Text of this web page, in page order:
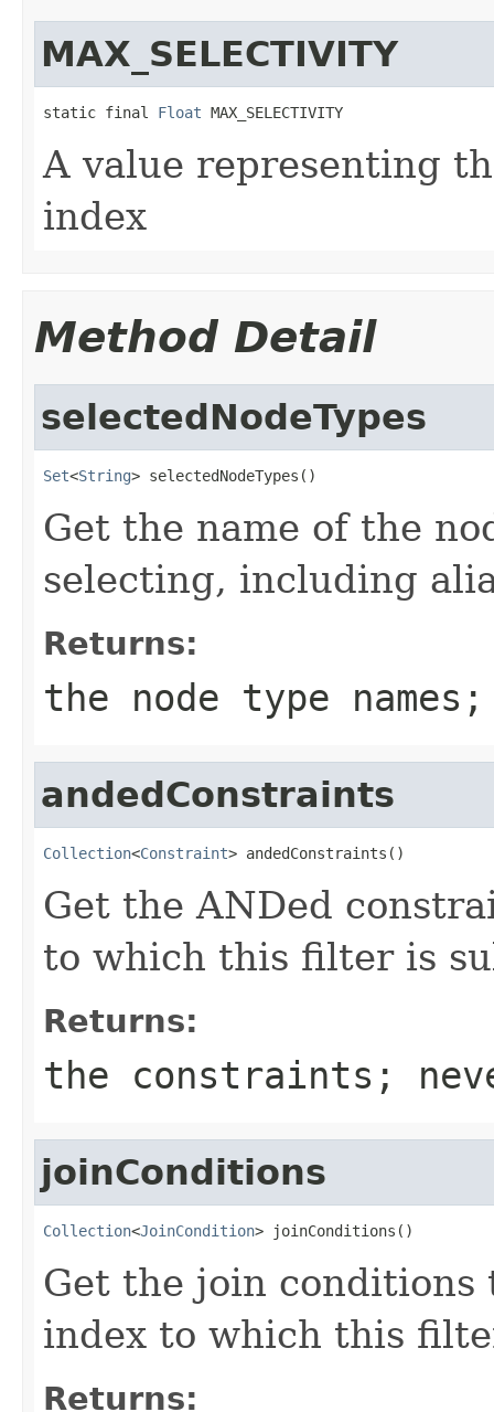
MAX_SELECTIVITY
static final Float MAX_SELECTIVITY
A value representing
index
Method Detail
selectedNodeTypes
Set<String> selectedNodeTypes()
Get the name of the
selecting, including
Returns:
the node type
andedConstraints
Collection<Constraint> andedConstraints()
Get the ANDed
to which this filter is
Returns:
the constraints;
joinConditions
Collection<JoinCondition> joinConditions()
Get the join
index to which this
Returns: